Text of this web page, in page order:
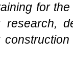
for
research,